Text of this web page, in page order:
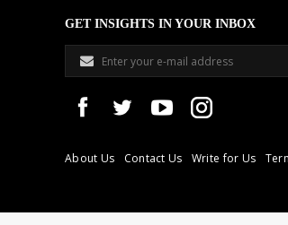
GET INSIGHTS IN YOUR INBOX
About Us Contact Us Write for Us